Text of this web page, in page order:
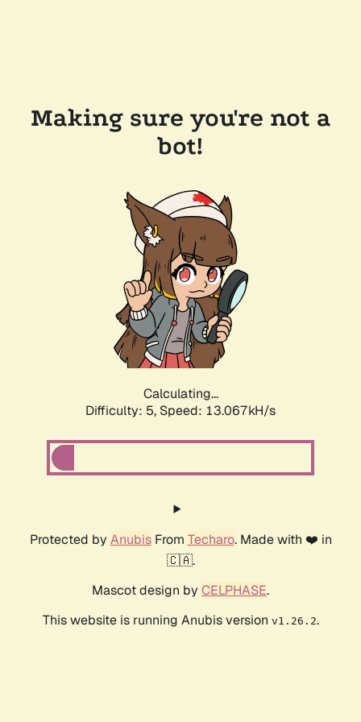
Making sure you're not a
bot!
Calculating...
Difficulty: 5, Speed: 15.045kH/s
Protected by AnubisFrom Techaro. Made with ❤️ in
🇨🇦.
Mascot design by CELPHASE.
This website is running Anubis version v1.26.2.